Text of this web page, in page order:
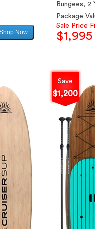
Now
Bungees, 2
Package
Sale Price
$1,995
Save
$1,200